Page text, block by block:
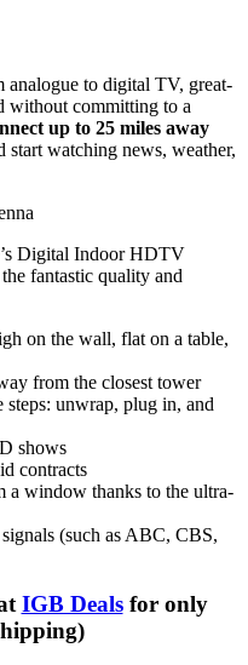
to digital TV, great-
without committing to a
up to 25 miles away
start watching news, weather,
Digital IndoorHDTV
fantastic quality and
on the wall, flat on a table,
from the closest tower
unwrap, plug in, and
shows
contracts
window thanks to the ultra-
signals (such as ABC, CBS,
IGB Dealsfor only